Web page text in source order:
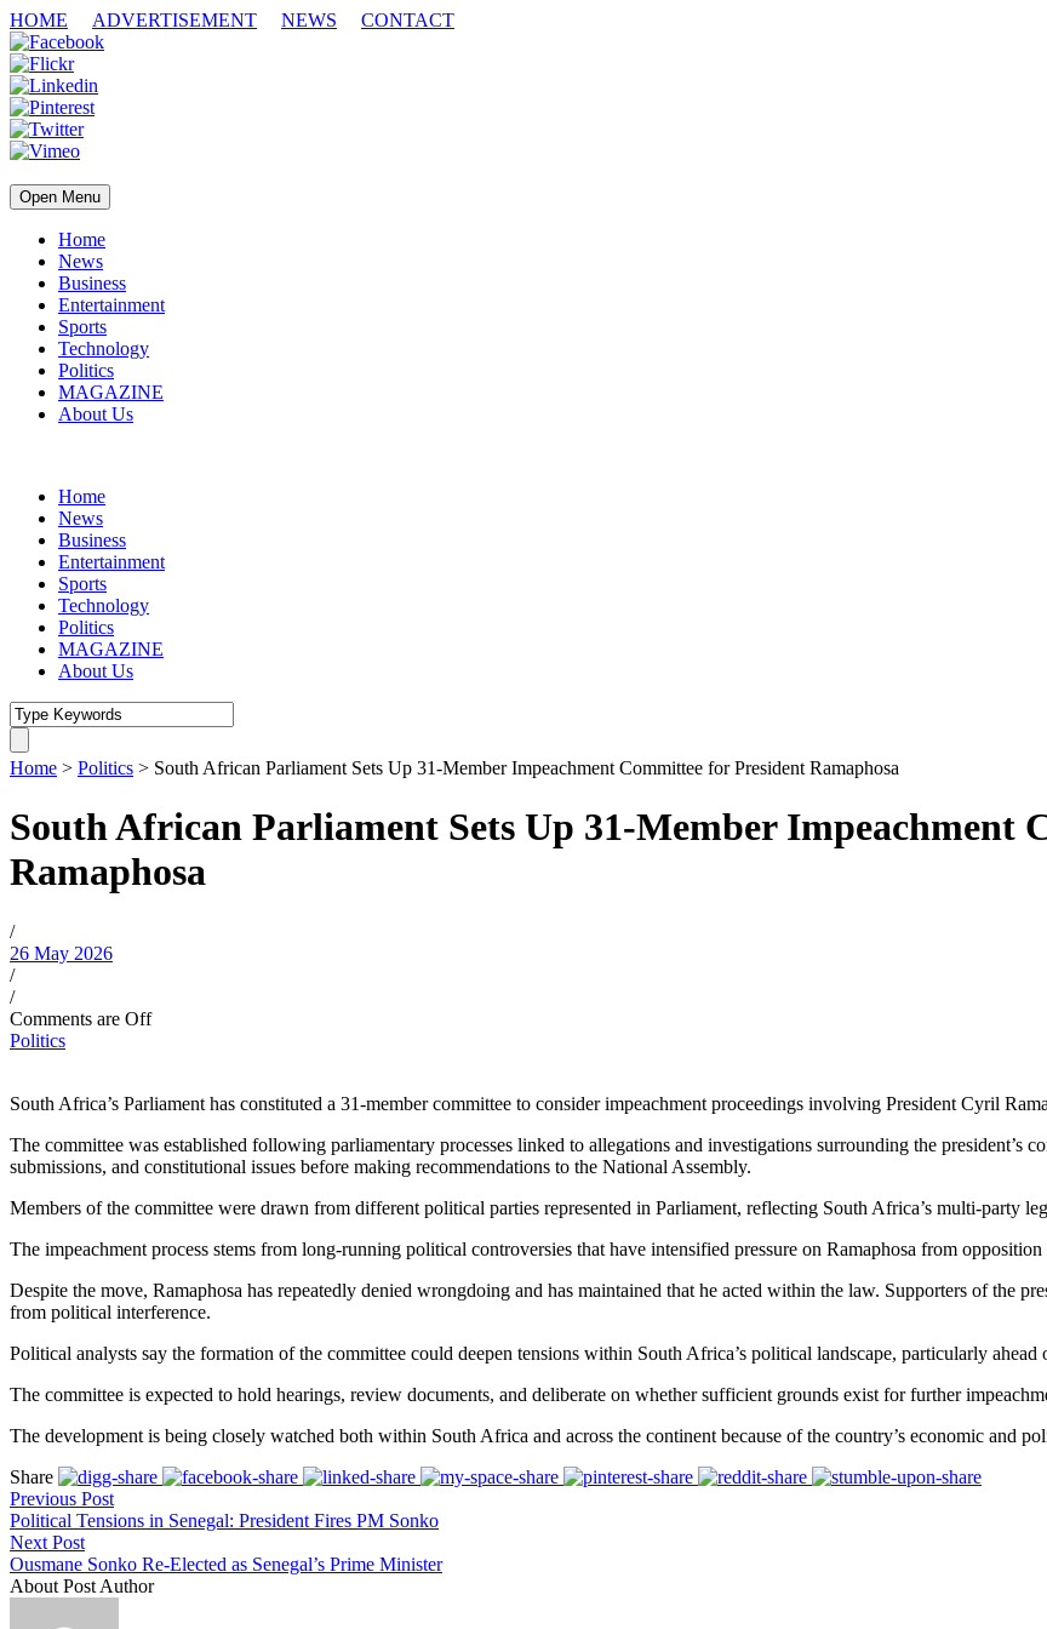
HOME ADVERTISEMENT NEWS CONTACT
Open Menu
Home
News
Business
Entertainment
Sports
Technology
Politics
MAGAZINE
About Us
Home
News
Business
Entertainment
Sports
Technology
Politics
MAGAZINE
About Us
Home > Politics > South African Parliament Sets Up 31-Member Impeachment Committee for President Ramaphosa
South African Parliament Sets Up 31-Member Impeachment
Ramaphosa
/
26 May 2026
/
/
Comments are Off
Politics
South Africa’s Parliament has constituted a 31-member committee to consider impeachment proceedings involving President Cyril
The committee was established following parliamentary processes linked to allegations and investigations surrounding the president’s
submissions, and constitutional issues before making recommendations to the National Assembly.
Members of the committee were drawn from different political parties represented in Parliament, reflecting South Africa’s multi-party
The impeachment process stems from long-running political controversies that have intensified pressure on Ramaphosa from
Despite the move, Ramaphosa has repeatedly denied wrongdoing and has maintained that he acted within the law. Supporters of the
from political interference.
Political analysts say the formation of the committee could deepen tensions within South Africa’s political landscape, particularly
The committee is expected to hold hearings, review documents, and deliberate on whether sufficient grounds exist for further
The development is being closely watched both within South Africa and across the continent because of the country’s economic and
Share
Previous Post
Political Tensions in Senegal: President Fires PM Sonko
Next Post
Ousmane Sonko Re-Elected as Senegal’s Prime Minister
About Post Author